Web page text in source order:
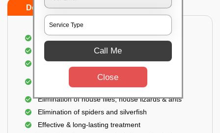
Do’s Don’ts
Proper Inspection of property for pest control
Identification of pests
Use of gel baiting and residual spray
Use of eco-friendly and government-approved
Elimination of house flies, house lizards & ants
Elimination of spiders and silverfish
Effective & long-lasting treatment
Call Me
Close